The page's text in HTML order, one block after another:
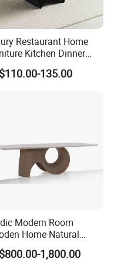
Europe and South
mass production;
use.
Commercial
chair, metal chair,
Restaurant Home
Kitchen Dinner
Table with
Dining Table
135.00
Modern Room
Home Natural
Stainless Steel Base
Furniture Table
1,800.00